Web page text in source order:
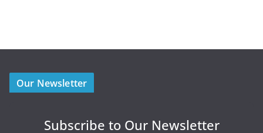
Our Newsletter
Subscribe to Our Newsletter